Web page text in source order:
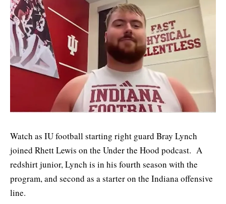
Watch as IU football starting right guard Bray Lynch
joined Rhett Lewis on the Under the Hood podcast. A
redshirt junior, Lynch is in his fourth season with the
program, and second as a starter on the Indiana offensive
line.